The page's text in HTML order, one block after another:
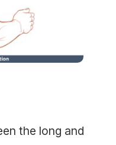
the long and